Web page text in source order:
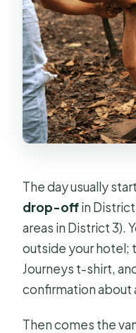
The day usually
drop-offin
areas in District 3).
outside your hotel;
Journeys t-shirt,
confirmation about
Then comes the